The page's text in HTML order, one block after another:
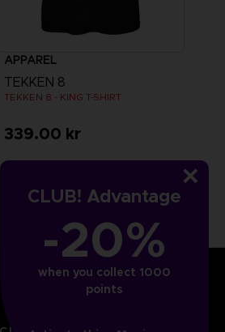
CLUB! Advantage
-20%
when you collect 1000
points
APPAREL
TEKKEN 8
TEKKEN 8 - KING T-SHIRT
339.00 kr